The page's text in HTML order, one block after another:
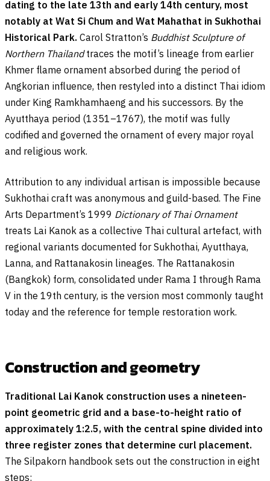
dating to the late 13th and early 14th century, most
notably at Wat Si Chum and Wat Mahathat in Sukhothai
Historical Park. Carol Stratton’s Buddhist Sculpture of
Northern Thailandtraces the motif’s lineage from earlier
Khmer flame ornament absorbed during the period of
Angkorian influence, then restyled into a distinct Thai idiom
under King Ramkhamhaeng and his successors. By the
Ayutthaya period (1351–1767), the motif was fully
codified and governed the ornament of every major royal
and religious work.
Attribution to any individual artisan is impossible because
Sukhothai craft was anonymous and guild-based. The Fine
Arts Department’s 1999 Dictionary of Thai Ornament
treats Lai Kanok as a collective Thai cultural artefact, with
regional variants documented for Sukhothai, Ayutthaya,
Lanna, and Rattanakosin lineages. The Rattanakosin
(Bangkok) form, consolidated under Rama I through Rama
V in the 19th century, is the version most commonly taught
today and the reference for temple restoration work.
Construction and geometry
Traditional Lai Kanok construction uses a nineteen-
point geometric grid and a base-to-height ratio of
approximately 1:2.5, with the central spine divided into
three register zones that determine curl placement.
The Silpakorn handbook sets out the construction in eight
steps: